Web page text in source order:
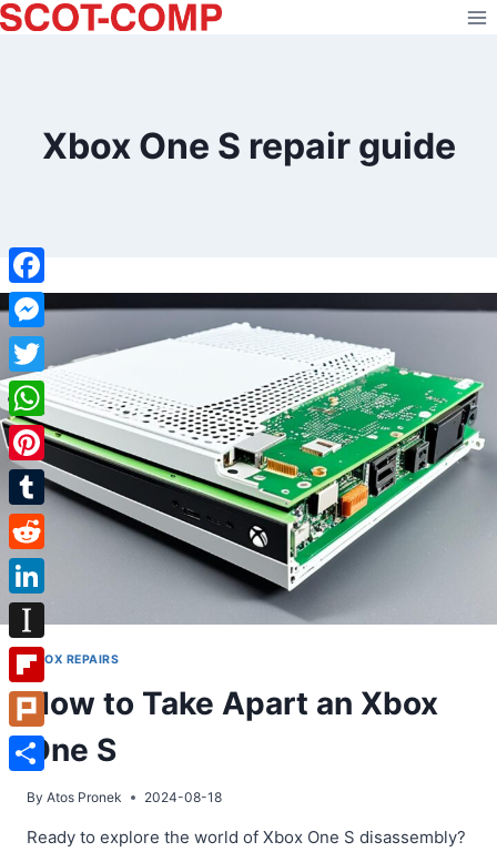
Skip
to
Xbox One S repair guide
XBOX REPAIRS
How to Take Apart an Xbox
One S
By Atos Pronek 2024-08-18
Ready to explore the world of Xbox One S disassembly?
Facebook
Messenger
Twitter
WhatsApp
Pinterest
Tumblr
Reddit
LinkedIn
Instapaper
Flipboard
Plurk
Share